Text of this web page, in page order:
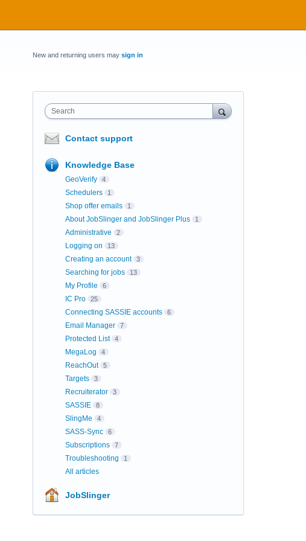
New and returning users may sign in
Search
Contact support
Knowledge Base
GeoVerify 4
Schedulers 1
Shop offer emails 1
About JobSlinger and JobSlinger Plus 1
Administrative 2
Logging on 13
Creating an account 3
Searching for jobs 13
My Profile 6
IC Pro 25
Connecting SASSIE accounts 6
Email Manager 7
Protected List 4
MegaLog 4
ReachOut 5
Targets 3
Recruiterator 3
SASSIE 8
SlingMe 4
SASS-Sync 6
Subscriptions 7
Troubleshooting 1
All articles
JobSlinger